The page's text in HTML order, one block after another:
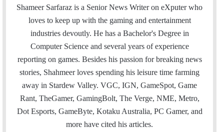
a
i
l
i
t
t
n
k
e
d
Shameer Sarfaraz is a Senior News Writer on eXputer who
loves to keep up with the gaming and entertainment
industries devoutly. He has a Bachelor's Degree in
Computer Science and several years of experience
reporting on games. Besides his passion for breaking news
stories, Shahmeer loves spending his leisure time farming
away in Stardew Valley. VGC, IGN, GameSpot, Game
Rant, TheGamer, GamingBolt, The Verge, NME, Metro,
Dot Esports, GameByte, Kotaku Australia, PC Gamer, and
more have cited his articles.